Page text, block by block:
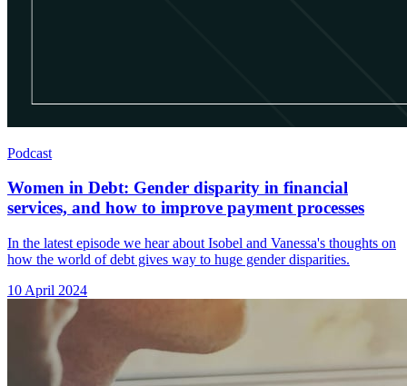
Podcast
Women in Debt: Gender disparity in financial
services, and how to improve payment processes
In the latest episode we hear about Isobel and Vanessa's thoughts on
how the world of debt gives way to huge gender disparities.
10 April 2024